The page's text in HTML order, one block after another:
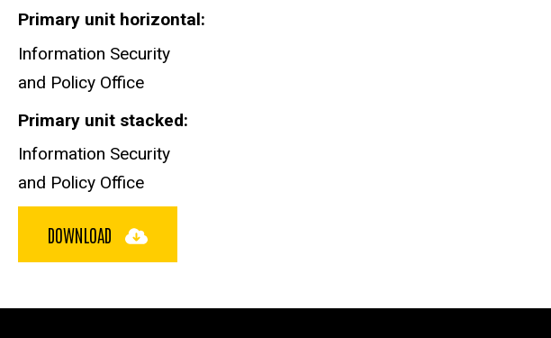
Primary unit horizontal
Information Security
and Policy Office
Primary unit stacked
Information Security
and Policy Office
DOWNLOAD